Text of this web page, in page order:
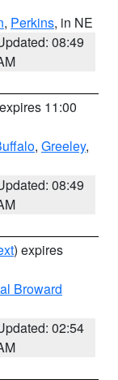
, Perkins, in NE
08:49
11:00
, Greeley,
08:49
) expires
Broward
02:54